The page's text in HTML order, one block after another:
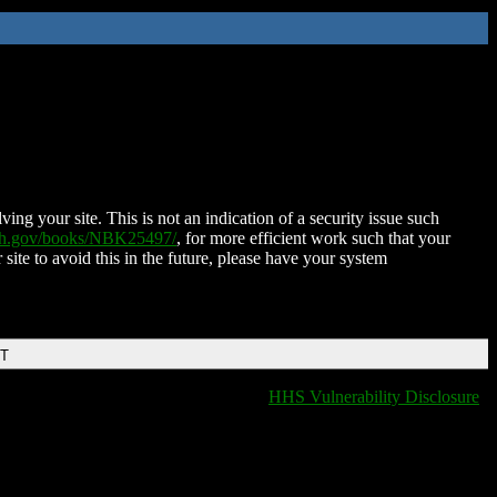
your site. This is not an indication of a security issue such
books/NBK25497/, for more efficient work such that your
to avoid this in the future, please have your system
HHS Vulnerability Disclosure